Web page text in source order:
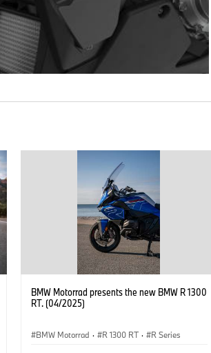
BMW Motorrad presents the new BMW R 1300
RT. (04/2025)
BMW Motorrad · R 1300 RT · R Series